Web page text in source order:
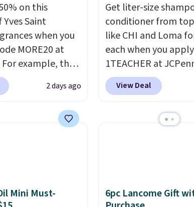
on this
Saint
when you
MORE20 at
example, the
YSL Le
from $165 to
charging $95 or
fragrance. Also,
Cologne drops
is the personal
2 days ago
Get liter-size
conditioner from
like CHI and Loma
each when you
1TEACHER at
These highly rated
rarely drop below
Shampoo, which
Shampoo drops from
View Deal
Mini Must-
6pc Lancome Gift